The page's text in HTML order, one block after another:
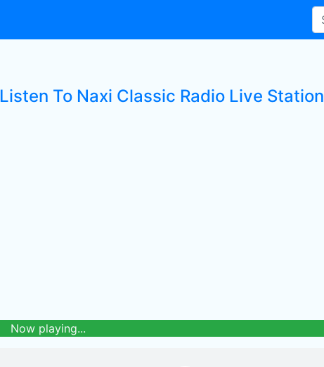
Listen To Naxi Classic Radio Live Station
Now playing...